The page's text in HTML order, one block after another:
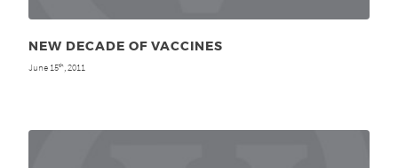
NEW DECADE OF VACCINES
June 15th , 2011